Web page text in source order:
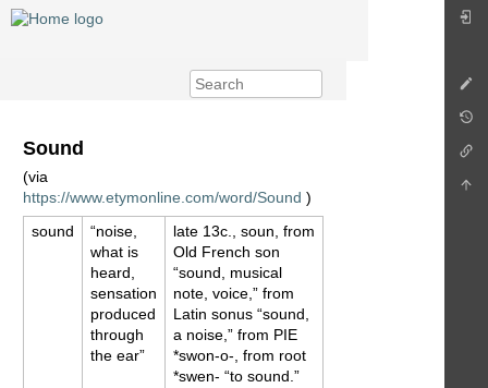
Sound
(via
https://www.etymonline.com/word/Sound )
sound
“noise,
what is
heard,
sensation
produced
through
the ear”
late 13c., soun, from
Old French son
“sound, musical
note, voice,” from
Latin sonus “sound,
a noise,” from PIE
*swon-o-, from root
*swen- “to sound.”